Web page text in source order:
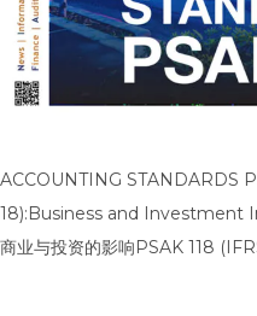
ACCOUNTING STANDARDS
18):Business and Investment
商业与投资的影响PSAK 118